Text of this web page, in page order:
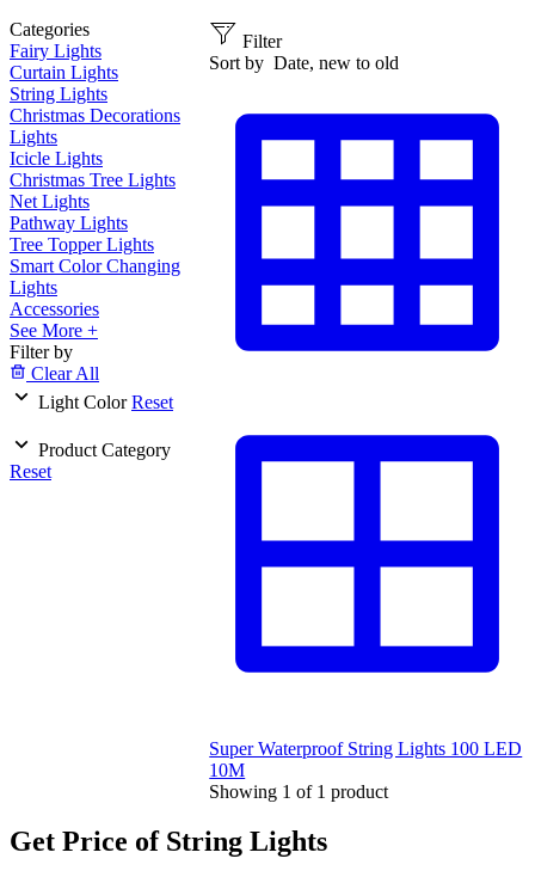
Categories
Fairy Lights
Curtain Lights
String Lights
Christmas Decorations
Lights
Icicle Lights
Christmas Tree Lights
Net Lights
Pathway Lights
Tree Topper Lights
Smart Color Changing
Lights
Accessories
See More +
Filter by
Clear All
Light Color Reset
Product Category
Reset
Filter
Sort byDate, new to old
Super Waterproof String Lights 100 LED
10M
Showing 1 of 1 product
Get Price of String Lights